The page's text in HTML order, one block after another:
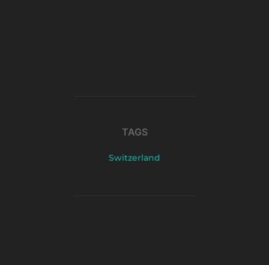
TAGS
Switzerland